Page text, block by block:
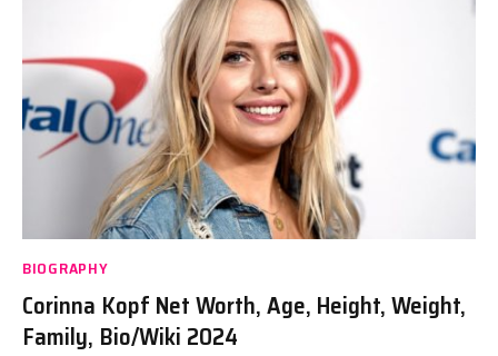
BIOGRAPHY
Corinna Kopf Net Worth, Age, Height, Weight,
Family, Bio/Wiki 2024